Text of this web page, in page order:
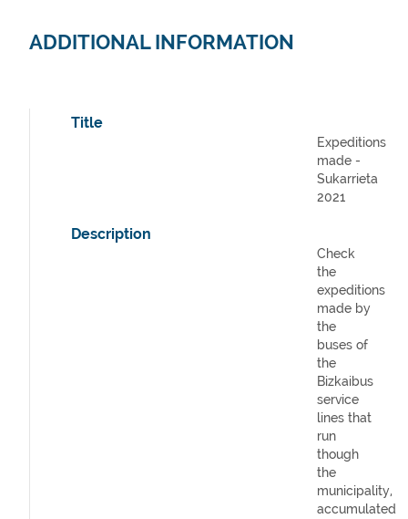
ADDITIONAL INFORMATION
Title
Expeditions
made -
Sukarrieta
2021
Description
Check
the
expeditions
made by
the
buses of
the
Bizkaibus
service
lines that
run
though
the
municipality,
accumulated